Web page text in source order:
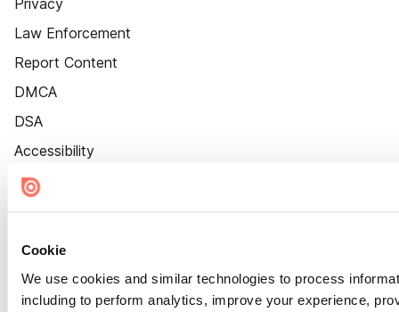
Cookie
We use cookies and similar technologies to process
including to perform analytics, improve your experience,
Privacy
Law Enforcement
Report Content
DMCA
DSA
Accessibility
Cookie Settings